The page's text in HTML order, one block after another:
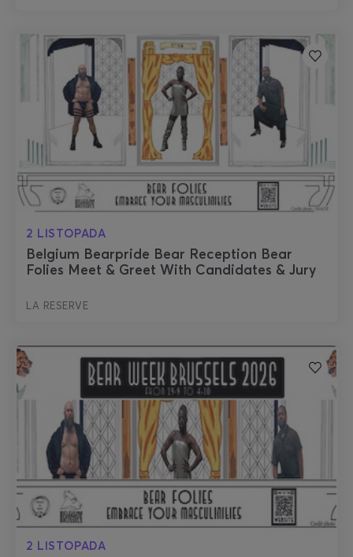
2 LISTOPADA
Belgium Bearpride Bear Reception Bear
Folies Meet & Greet With Candidates & Jury
LA RESERVE
2 LISTOPADA